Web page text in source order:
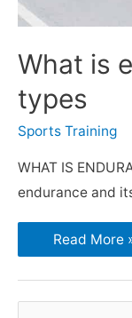
What is
types
Sports Training
WHAT IS
endurance and
Read More